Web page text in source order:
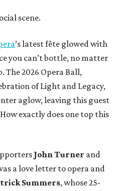
scene.
’s latest fête glowed with
you can’t bottle, no matter
The 2026 Opera Ball,
of Light and Legacy,
aglow, leaving this guest
exactly does one top this
John Turner and
a love letter to opera and
Summers, whose 25-